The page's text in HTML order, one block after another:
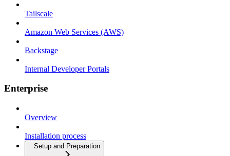
Tailscale
Amazon Web Services (AWS)
Backstage
Internal Developer Portals
Enterprise
Overview
Installation process
Setup and Preparation